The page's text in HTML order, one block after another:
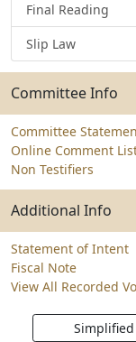
Final Reading
Slip Law
Committee Info
Committee
Online Comment
Non Testifiers
Additional Info
Statement of Intent
Fiscal Note
View All Recorded
Simplified